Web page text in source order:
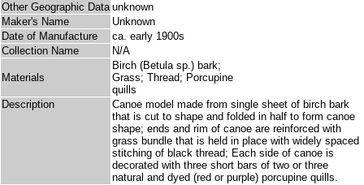
Other Geographic Data unknown
Maker's Name
Unknown
Date of Manufacture
ca. early 1900s
Collection Name
N/A
Materials
Birch (Betula sp.) bark;
Grass; Thread; Porcupine
quills
Description
Canoe model made from single sheet of birch bark
that is cut to shape and folded in half to form canoe
shape; ends and rim of canoe are reinforced with
grass bundle that is held in place with widely spaced
stitching of black thread; Each side of canoe is
decorated with three short bars of two or three
natural and dyed (red or purple) porcupine quills.